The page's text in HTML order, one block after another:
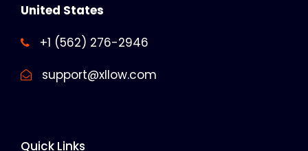
United States
+1 (562) 276-2946
support@xllow.com
Quick Links